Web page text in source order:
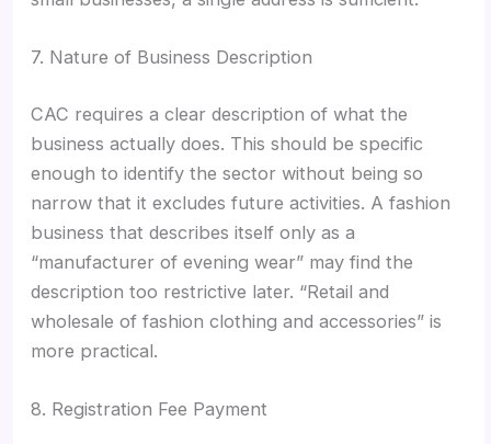
7. Nature of Business Description
CAC requires a clear description of what the
business actually does. This should be specific
enough to identify the sector without being so
narrow that it excludes future activities. A fashion
business that describes itself only as a
“manufacturer of evening wear” may find the
description too restrictive later. “Retail and
wholesale of fashion clothing and accessories” is
more practical.
8. Registration Fee Payment